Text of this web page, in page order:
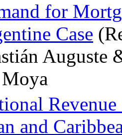
for
Case
Auguste
and